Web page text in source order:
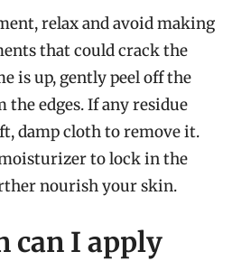
relax and avoid making
that could crack the
is up, gently peel off the
edges. If any residue
damp cloth to remove it.
to lock in the
nourish your skin.
can I apply